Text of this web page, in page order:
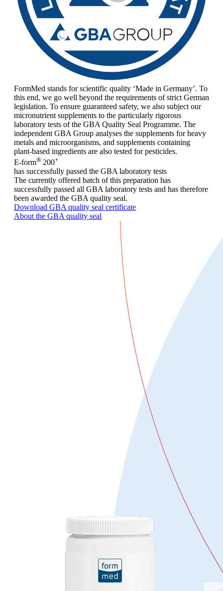
FormMed stands for scientific quality ‘Made in Germany’. To
this end, we go well beyond the requirements of strict German
legislation. To ensure guaranteed safety, we also subject our
micronutrient supplements to the particularly rigorous
laboratory tests of the GBA Quality Seal Programme. The
independent GBA Group analyses the supplements for heavy
metals and microorganisms, and supplements containing
plant-based ingredients are also tested for pesticides.
E-form® 200+
has successfully passed the GBA laboratory tests
The currently offered batch of this preparation has
successfully passed all GBA laboratory tests and has therefore
been awarded the GBA quality seal.
Download GBA quality seal certificate
About the GBA quality seal